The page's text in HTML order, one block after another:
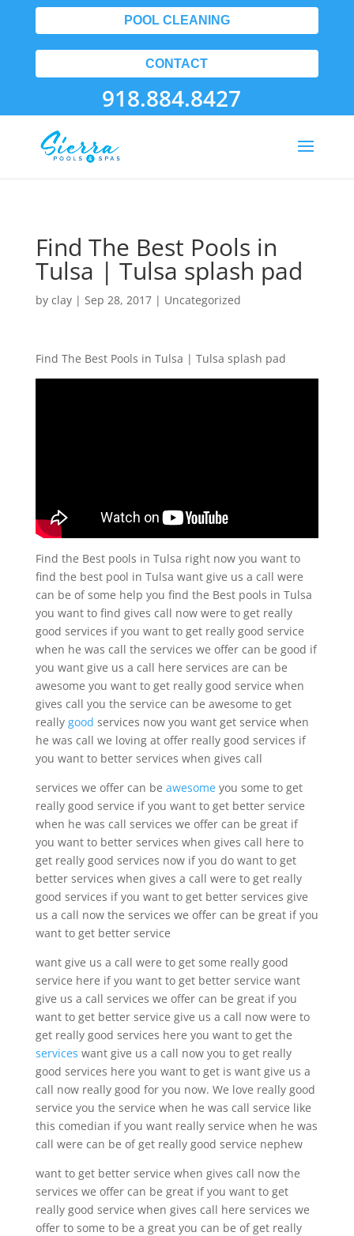
POOL CLEANING
CONTACT
918.884.8427
Find The Best Pools in
Tulsa | Tulsa splash pad
by clay| Sep 28, 2017| Uncategorized
Find The Best Pools in Tulsa | Tulsa splash pad
Find the Best pools in Tulsa right now you want to
find the best pool in Tulsa want give us a call were
can be of some help you find the Best pools in Tulsa
you want to find gives call now were to get really
good services if you want to get really good service
when he was call the services we offer can be good if
you want give us a call here services are can be
awesome you want to get really good service when
gives call you the service can be awesome to get
really good services now you want get service when
he was call we loving at offer really good services if
you want to better services when gives call
services we offer can be awesomeyou some to get
really good service if you want to get better service
when he was call services we offer can be great if
you want to better services when gives call here to
get really good services now if you do want to get
better services when gives a call were to get really
good services if you want to get better services give
us a call now the services we offer can be great if you
want to get better service
want give us a call were to get some really good
service here if you want to get better service want
give us a call services we offer can be great if you
want to get better service give us a call now were to
get really good services here you want to get the
services want give us a call now you to get really
good services here you want to get is want give us a
call now really good for you now. We love really good
service you the service when he was call service like
this comedian if you want really service when he was
call were can be of get really good service nephew
want to get better service when gives call now the
services we offer can be great if you want to get
really good service when gives call here services we
offer to some to be a great you can be of get really